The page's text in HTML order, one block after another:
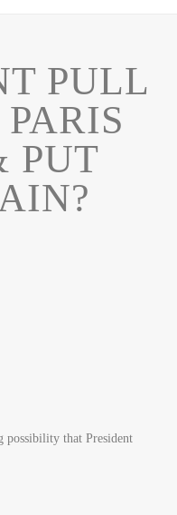
PULL
PUT
possibility that President